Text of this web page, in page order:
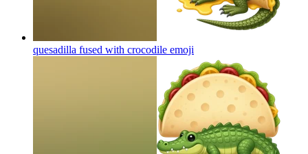
quesadilla fused with crocodile emoji